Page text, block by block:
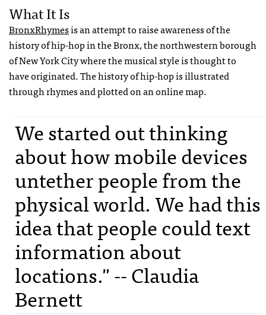
What It Is
BronxRhymesis an attempt to raise awareness of the
history of hip-hop in the Bronx, the northwestern borough
of New York City where the musical style is thought to
have originated. The history of hip-hop is illustrated
through rhymes and plotted on an online map.
We started out thinking
about how mobile devices
untether people from the
physical world. We had this
idea that people could text
information about
locations." -- Claudia
Bernett